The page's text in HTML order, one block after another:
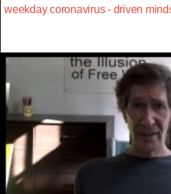
weekday coronavirus - driven